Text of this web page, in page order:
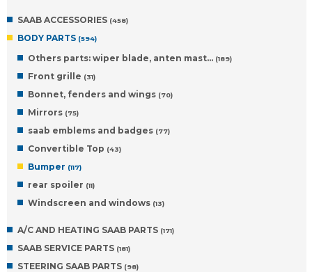
SAAB ACCESSORIES (458)
BODY PARTS (594)
Others parts: wiper blade, anten mast... (189)
Front grille (31)
Bonnet, fenders and wings (70)
Mirrors (75)
saab emblems and badges (77)
Convertible Top (43)
Bumper (117)
rear spoiler (11)
Windscreen and windows (13)
A/C AND HEATING SAAB PARTS (171)
SAAB SERVICE PARTS (181)
STEERING SAAB PARTS (98)